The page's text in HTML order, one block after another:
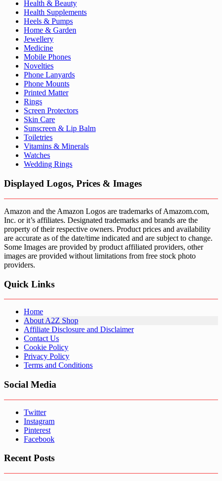
Health & Beauty
Health Supplements
Heels & Pumps
Home & Garden
Jewellery
Medicine
Mobile Phones
Novelties
Phone Lanyards
Phone Mounts
Printed Matter
Rings
Screen Protectors
Skin Care
Sunscreen & Lip Balm
Toiletries
Vitamins & Minerals
Watches
Wedding Rings
Displayed Logos, Prices & Images
Amazon and the Amazon Logos are trademarks of Amazom.com,
Inc. or it’s affiliates. Designated trademarks and brands are the
property of their respective owners. Product prices and availability
are accurate as of the date/time indicated and are subject to change.
Some Images are provided by product affiliated providers, other
images are provided without limitations from free stock photo
providers.
Quick Links
Home
About A2Z Shop
Affiliate Disclosure and Disclaimer
Contact Us
Cookie Policy
Privacy Policy
Terms and Conditions
Social Media
Twitter
Instagram
Pinterest
Facebook
Recent Posts